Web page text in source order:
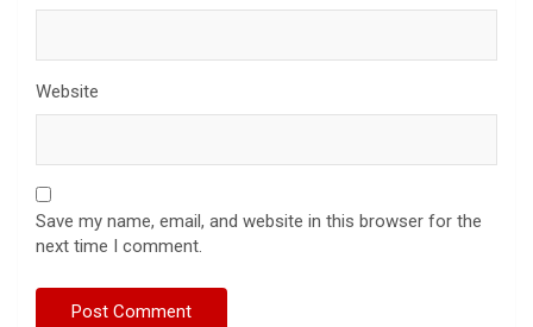
Website
Save my name, email, and website in this browser for the
next time I comment.